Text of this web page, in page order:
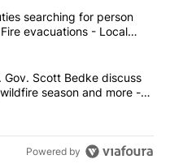
articles in the last
deputies searching
searching for person
evacuations - Local
and Lt. Gov. Scott
Scott Bedke discuss
season and more -
Powered by